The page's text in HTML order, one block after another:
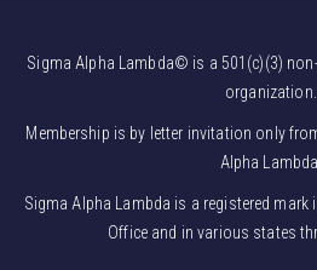
Sigma Alpha Lambda© is a 501(c)(3)
organization.
Membership is by letter invitation only
Alpha Lambda.
Sigma Alpha Lambda is a registered mark
Office and in various states